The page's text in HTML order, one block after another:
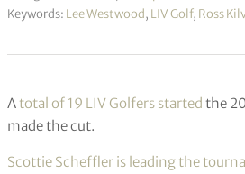
Keywords: Lee Westwood, LIV Golf, Ross
Atotal of 19 LIV Golfers started the
made the cut.
Scottie Scheffler is leading the